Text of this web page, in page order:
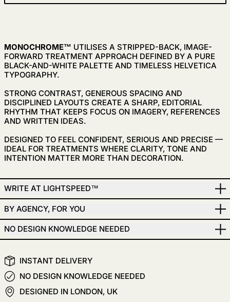
MONOCHROME™ UTILISES A STRIPPED-BACK, IMAGE-
FORWARD TREATMENT APPROACH DEFINED BY A PURE
BLACK-AND-WHITE PALETTE AND TIMELESS HELVETICA
TYPOGRAPHY.
STRONG CONTRAST, GENEROUS SPACING AND
DISCIPLINED LAYOUTS CREATE A SHARP, EDITORIAL
RHYTHM THAT KEEPS FOCUS ON IMAGERY, REFERENCES
AND WRITTEN IDEAS.
DESIGNED TO FEEL CONFIDENT, SERIOUS AND PRECISE —
IDEAL FOR TREATMENTS WHERE CLARITY, TONE AND
INTENTION MATTER MORE THAN DECORATION.
WRITE AT LIGHTSPEED™
BY AGENCY, FOR YOU
NO DESIGN KNOWLEDGE NEEDED
INSTANT DELIVERY
NO DESIGN KNOWLEDGE NEEDED
DESIGNED IN LONDON, UK